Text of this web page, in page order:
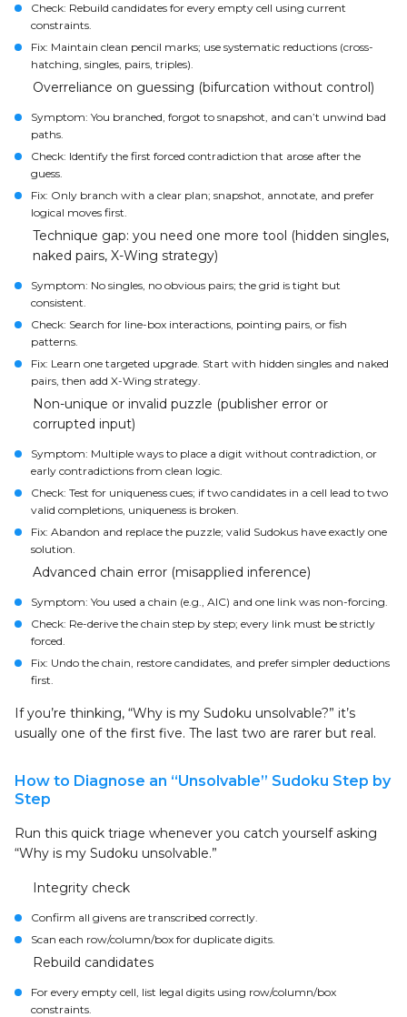
Check: Rebuild candidates for every empty cell using current
constraints.
Fix: Maintain clean pencil marks; use systematic reductions (cross-
hatching, singles, pairs, triples).
Overreliance on guessing (bifurcation without control)
Symptom: You branched, forgot to snapshot, and can’t unwind bad
paths.
Check: Identify the first forced contradiction that arose after the
guess.
Fix: Only branch with a clear plan; snapshot, annotate, and prefer
logical moves first.
Technique gap: you need one more tool (hidden singles,
naked pairs, X-Wing strategy)
Symptom: No singles, no obvious pairs; the grid is tight but
consistent.
Check: Search for line-box interactions, pointing pairs, or fish
patterns.
Fix: Learn one targeted upgrade. Start with hidden singles and naked
pairs, then add X-Wing strategy.
Non-unique or invalid puzzle (publisher error or
corrupted input)
Symptom: Multiple ways to place a digit without contradiction, or
early contradictions from clean logic.
Check: Test for uniqueness cues; if two candidates in a cell lead to two
valid completions, uniqueness is broken.
Fix: Abandon and replace the puzzle; valid Sudokus have exactly one
solution.
Advanced chain error (misapplied inference)
Symptom: You used a chain (e.g., AIC) and one link was non-forcing.
Check: Re-derive the chain step by step; every link must be strictly
forced.
Fix: Undo the chain, restore candidates, and prefer simpler deductions
first.
If you’re thinking, “Why is my Sudoku unsolvable?” it’s
usually one of the first five. The last two are rarer but real.
How to Diagnose an “Unsolvable” Sudoku Step by
Step
Run this quick triage whenever you catch yourself asking
“Why is my Sudoku unsolvable.”
Integrity check
Confirm all givens are transcribed correctly.
Scan each row/column/box for duplicate digits.
Rebuild candidates
For every empty cell, list legal digits using row/column/box
constraints.